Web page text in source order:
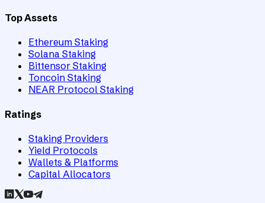
Top Assets
Ethereum Staking
Solana Staking
Bittensor Staking
Toncoin Staking
NEAR Protocol Staking
Ratings
Staking Providers
Yield Protocols
Wallets & Platforms
Capital Allocators